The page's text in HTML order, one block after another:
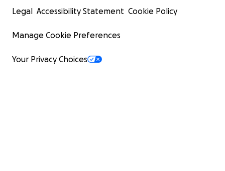
Legal Accessibility Statement Cookie Policy
Manage Cookie Preferences
Your Privacy Choices